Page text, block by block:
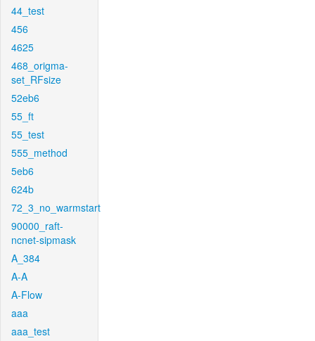
44_test
456
4625
468_origma-
set_RFsize
52eb6
55_ft
55_test
555_method
5eb6
624b
72_3_no_warmstart
90000_raft-
ncnet-sipmask
A_384
A-A
A-Flow
aaa
aaa_test